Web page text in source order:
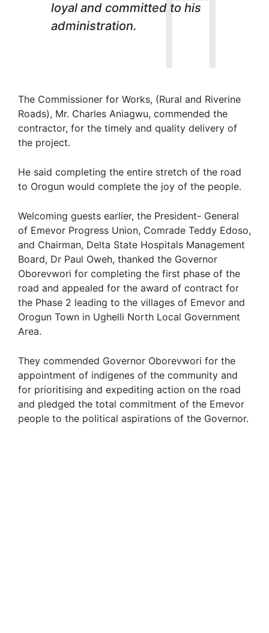
loyal and committed to his
administration.
The Commissioner for Works, (Rural and Riverine
Roads), Mr. Charles Aniagwu, commended the
contractor, for the timely and quality delivery of
the project.
He said completing the entire stretch of the road
to Orogun would complete the joy of the people.
Welcoming guests earlier, the President- General
of Emevor Progress Union, Comrade Teddy Edoso,
and Chairman, Delta State Hospitals Management
Board, Dr Paul Oweh, thanked the Governor
Oborevwori for completing the first phase of the
road and appealed for the award of contract for
the Phase 2 leading to the villages of Emevor and
Orogun Town in Ughelli North Local Government
Area.
They commended Governor Oborevwori for the
appointment of indigenes of the community and
for prioritising and expediting action on the road
and pledged the total commitment of the Emevor
people to the political aspirations of the Governor.